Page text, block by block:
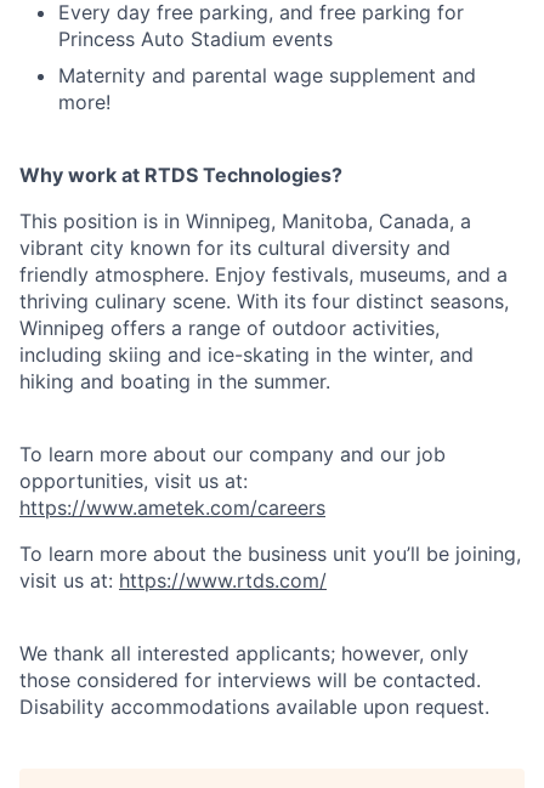
Every day free parking, and free parking for
Princess Auto Stadium events
Maternity and parental wage supplement and
more!
Why work at RTDS Technologies?
This position is in Winnipeg, Manitoba, Canada, a
vibrant city known for its cultural diversity and
friendly atmosphere. Enjoy festivals, museums, and a
thriving culinary scene. With its four distinct seasons,
Winnipeg offers a range of outdoor activities,
including skiing and ice-skating in the winter, and
hiking and boating in the summer.
To learn more about our company and our job
opportunities, visit us at:
https://www.ametek.com/careers
To learn more about the business unit you’ll be joining,
visit us at: https://www.rtds.com/
We thank all interested applicants; however, only
those considered for interviews will be contacted.
Disability accommodations available upon request.